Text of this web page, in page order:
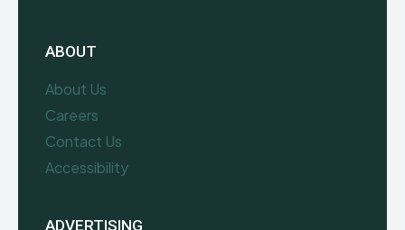
ABOUT
About Us
Careers
Contact Us
Accessibility
ADVERTISING